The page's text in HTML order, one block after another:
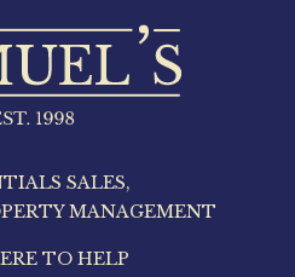
SALES,
MANAGEMENT
TO HELP